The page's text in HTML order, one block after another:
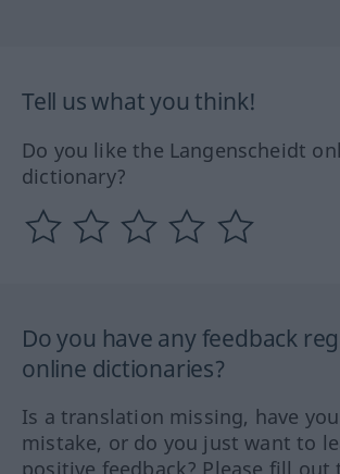
Tell us what you think!
Do you like the Langenscheidt
dictionary?
Do you have any feedback
online dictionaries?
Is a translation missing, have
mistake, or do you just want to
positive feedback? Please fill out